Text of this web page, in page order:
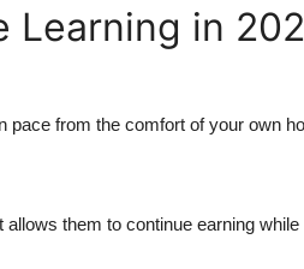
Learning in
pace from the comfort of your own
them to continue earning while